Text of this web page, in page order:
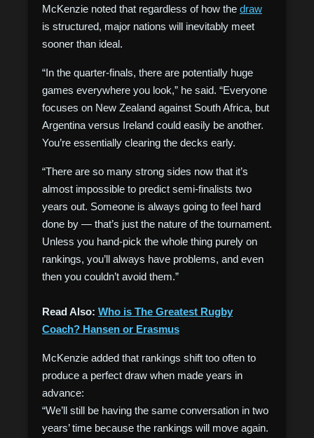
McKenzie noted that regardless of how the draw
is structured, major nations will inevitably meet
sooner than ideal.
“In the quarter-finals, there are potentially huge
games everywhere you look,” he said. “Everyone
focuses on New Zealand against South Africa, but
Argentina versus Ireland could easily be another.
You’re essentially clearing the decks early.
“There are so many strong sides now that it’s
almost impossible to predict semi-finalists two
years out. Someone is always going to feel hard
done by — that’s just the nature of the tournament.
Unless you hand-pick the whole thing purely on
rankings, you’ll always have problems, and even
then you couldn’t avoid them.”
Read Also: Who is The Greatest Rugby
Coach? Hansen or Erasmus
McKenzie added that rankings shift too often to
produce a perfect draw when made years in
advance:
“We’ll still be having the same conversation in two
years’ time because the rankings will move again.